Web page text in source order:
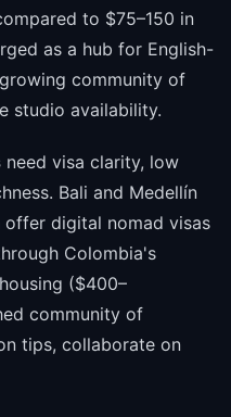
to $75–150 in
as a hub for English-
community of
studio availability.
need visa clarity, low
Bali and Medellín
digital nomad visas
Colombia's
($400–
community of
tips, collaborate on